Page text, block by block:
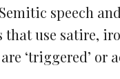
speech
that use satire,
‘triggered’ or